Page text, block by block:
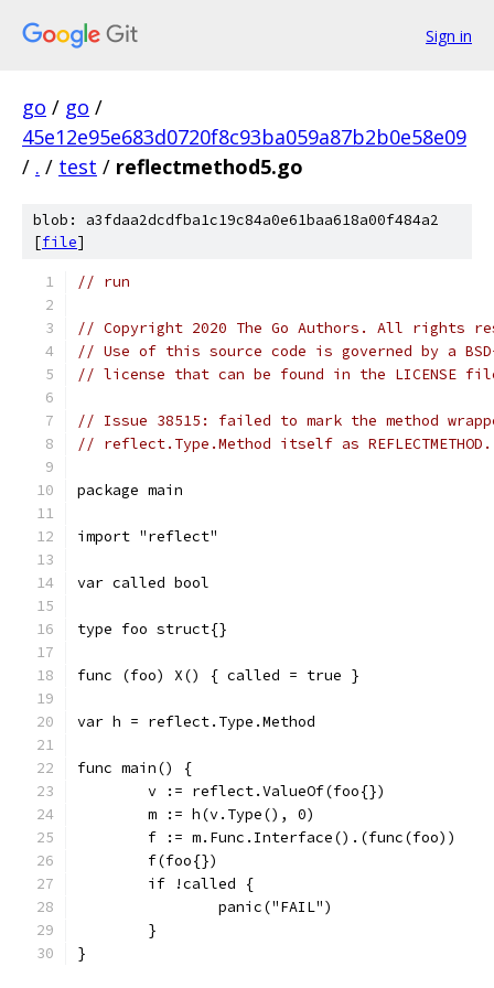
Sign in
go / go /
45e12e95e683d0720f8c93ba059a87b2b0e58e09
/ . / test / reflectmethod5.go
blob: a3fdaa2dcdfba1c19c84a0e61baa618a00f484a2
[file]
// run
// Copyright 2020 The Go Authors. All rights
// Use of this source code is governed by a
// license that can be found in the LICENSE
// Issue 38515: failed to mark the method
// reflect.Type.Method itself as REFLECTMETHOD.
package main
import "reflect"
var called bool
type foo struct{}
func (foo) X() { called = true }
var h = reflect.Type.Method
func main() {
	v := reflect.ValueOf(foo{})
	m := h(v.Type(), 0)
	f := m.Func.Interface().(func(foo))
	f(foo{})
	if !called {
		panic("FAIL")
	}
}